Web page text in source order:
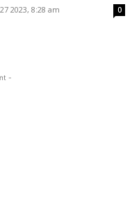
2023, 8:28 am 0
-